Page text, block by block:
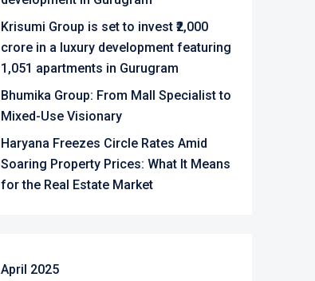
Krisumi Group is set to invest ₹2,000
crore in a luxury development featuring
1,051 apartments in Gurugram
Bhumika Group: From Mall Specialist to
Mixed-Use Visionary
Haryana Freezes Circle Rates Amid
Soaring Property Prices: What It Means
for the Real Estate Market
April 2025